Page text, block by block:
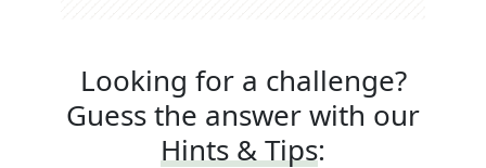
Looking for a challenge?
Guess the answer with our
Hints & Tips: